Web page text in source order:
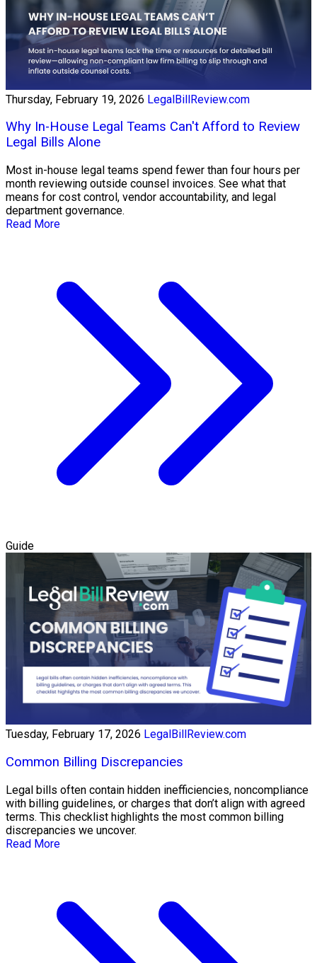
Thursday, February 19, 2026 LegalBillReview.com
Why In-House Legal Teams Can't Afford to Review
Legal Bills Alone
Most in-house legal teams spend fewer than four hours per
month reviewing outside counsel invoices. See what that
means for cost control, vendor accountability, and legal
department governance.
Read More
Guide
Tuesday, February 17, 2026 LegalBillReview.com
Common Billing Discrepancies
Legal bills often contain hidden inefficiencies, noncompliance
with billing guidelines, or charges that don’t align with agreed
terms. This checklist highlights the most common billing
discrepancies we uncover.
Read More